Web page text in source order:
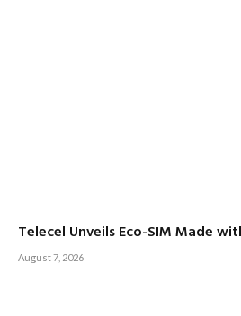
Telecel Unveils Eco-SIM Made
August 7, 2026